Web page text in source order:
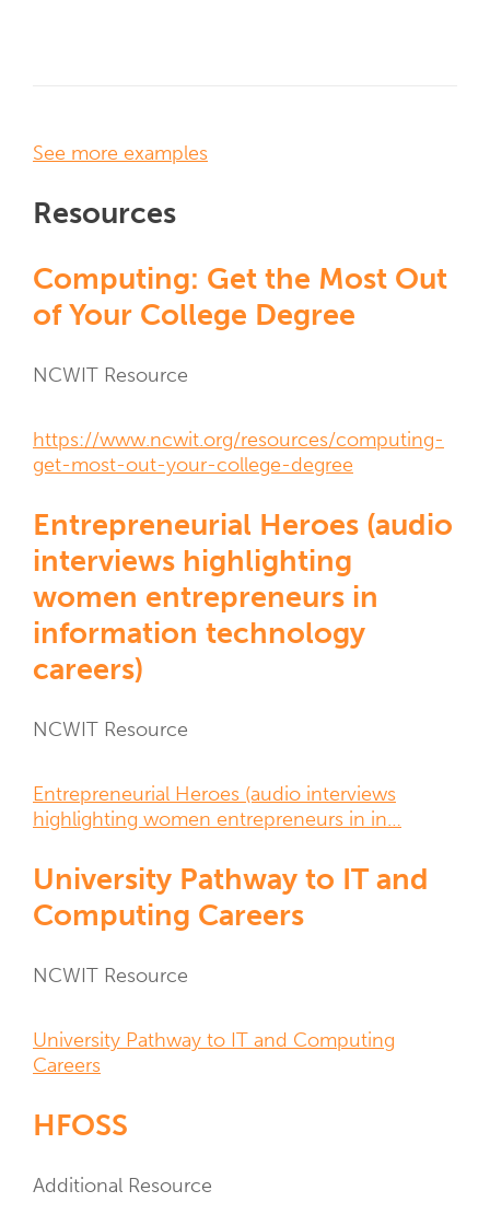
See more examples
Resources
NCWIT
Resources
Computing: Get the Most Out
of Your College Degree
Resource
NCWIT Resource
Resource
Links
https://www.ncwit.org/resources/computing-
get-most-out-your-college-degree
Entrepreneurial Heroes (audio
interviews highlighting
women entrepreneurs in
information technology
careers)
Resource
NCWIT Resource
Resource
Links
Entrepreneurial Heroes (audio interviews
highlighting women entrepreneurs in in…
University Pathway to IT and
Computing Careers
Resource
NCWIT Resource
Resource
Links
University Pathway to IT and Computing
Careers
HFOSS
Resource
Additional Resource